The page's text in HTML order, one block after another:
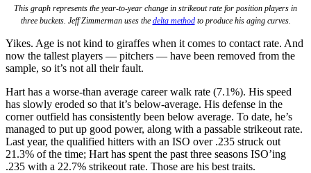
This graph represents the year-to-year change in strikeout rate for position players in
three buckets. Jeff Zimmerman uses the delta methodto produce his aging curves.
Yikes. Age is not kind to giraffes when it comes to contact rate. And
now the tallest players — pitchers — have been removed from the
sample, so it’s not all their fault.
Hart has a worse-than average career walk rate (7.1%). His speed
has slowly eroded so that it’s below-average. His defense in the
corner outfield has consistently been below average. To date, he’s
managed to put up good power, along with a passable strikeout rate.
Last year, the qualified hitters with an ISO over .235 struck out
21.3% of the time; Hart has spent the past three seasons ISO’ing
.235 with a 22.7% strikeout rate. Those are his best traits.